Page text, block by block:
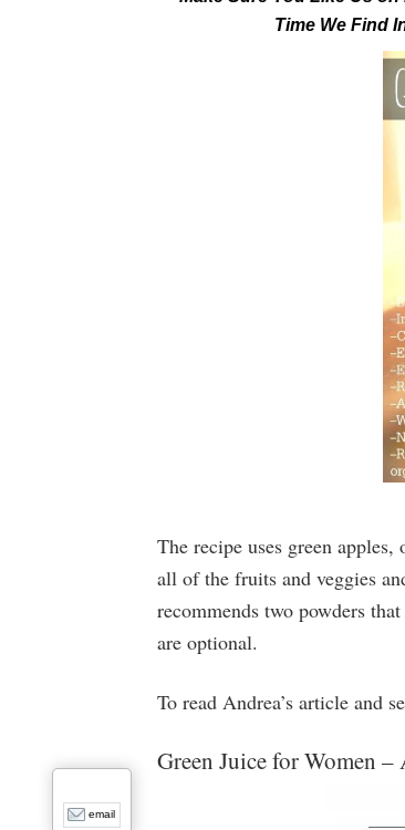
Time We Find
The recipe uses green
all of the fruits and veggies
recommends two powders
are optional.
To read Andrea’s article and
Green Juice for Women
email